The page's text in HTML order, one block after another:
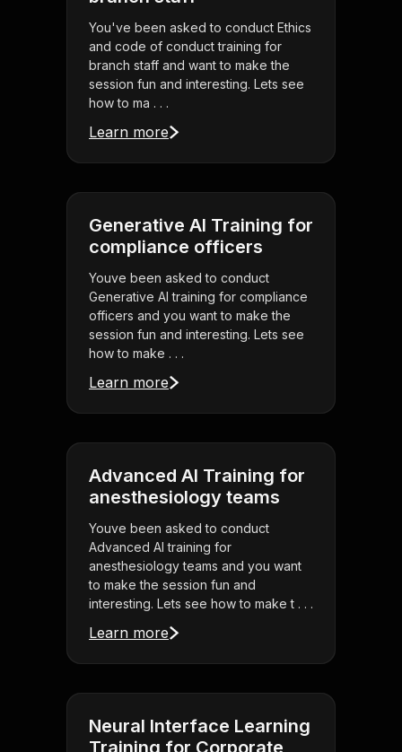
You've been asked to conduct Ethics
and code of conduct training for
branch staff and want to make the
session fun and interesting. Lets see
how to ma . . .
Learn more
Generative AI Training for
compliance officers
Youve been asked to conduct
Generative AI training for compliance
officers and you want to make the
session fun and interesting. Lets see
how to make . . .
Learn more
Advanced AI Training for
anesthesiology teams
Youve been asked to conduct
Advanced AI training for
anesthesiology teams and you want
to make the session fun and
interesting. Lets see how to make t . . .
Learn more
Neural Interface Learning